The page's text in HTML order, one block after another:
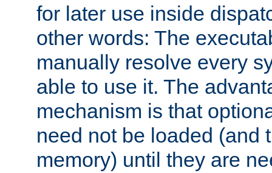
for later use inside
other words: The
manually resolve every
able to use it. The
mechanism is that
need not be loaded (and
memory) until they are